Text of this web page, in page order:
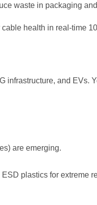
waste in packaging
health in real-time 10
infrastructure, and EVs.
are emerging.
plastics for extreme